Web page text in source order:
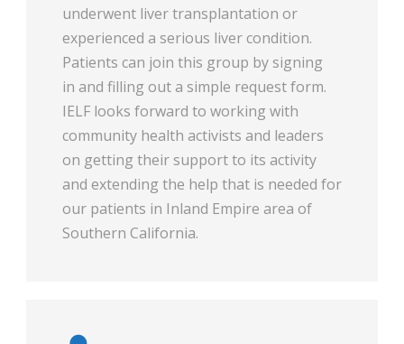
underwent liver transplantation or
experienced a serious liver condition.
Patients can join this group by signing
in and filling out a simple request form.
IELF looks forward to working with
community health activists and leaders
on getting their support to its activity
and extending the help that is needed for
our patients in Inland Empire area of
Southern California.